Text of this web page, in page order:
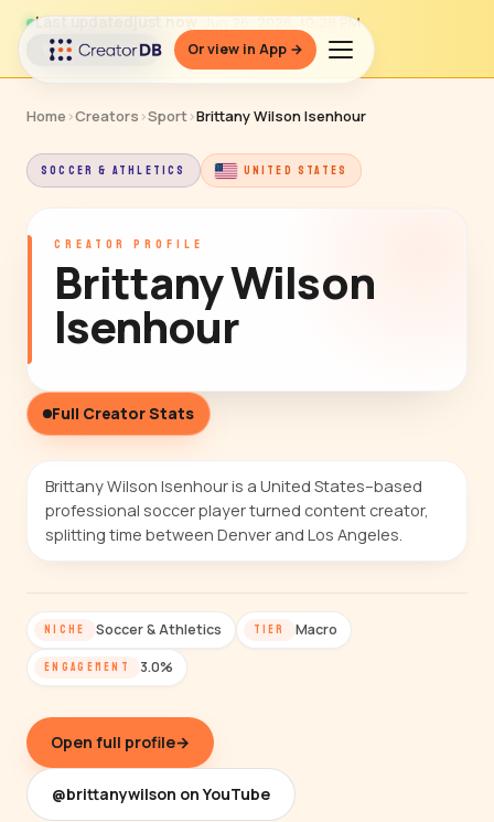
Or view in App →
Last updatedjust now · Jun 26, 2026, 10:29 PM
↻ Refresh data
Home ›Creators ›Sport›Brittany Wilson Isenhour
SOCCER & ATHLETICS UNITED STATES
CREATOR PROFILE
Brittany Wilson
Isenhour
Full Creator Stats
Brittany Wilson Isenhour is a United States–based
professional soccer player turned content creator,
splitting time between Denver and Los Angeles.
NICHE Soccer & Athletics TIER Macro
ENGAGEMENT 3.0%
Open full profile→
@brittanywilson on YouTube